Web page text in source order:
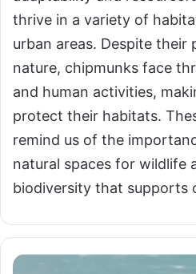
thrive in a variety of
urban areas. Despite their
nature, chipmunks face
and human activities,
protect their habitats.
remind us of the
natural spaces for wildlife
biodiversity that supports
Otters: